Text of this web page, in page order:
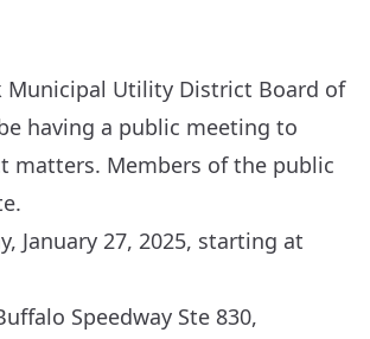
Municipal Utility District Board of
having a public meeting to
matters. Members of the public
January 27, 2025, starting at
Speedway Ste 830,